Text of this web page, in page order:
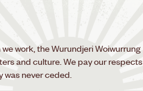
work, the Wurundjeri Woiwurrung
and culture. We pay our respects
was never ceded.